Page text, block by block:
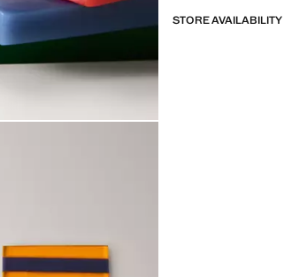
STORE AVAILABILITY